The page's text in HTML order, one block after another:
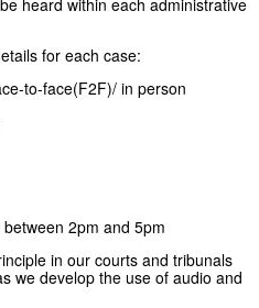
heard within each administrative
for each case:
to-face(F2F)/ in person
2pm and 5pm
in our courts and tribunals
we develop the use of audio and